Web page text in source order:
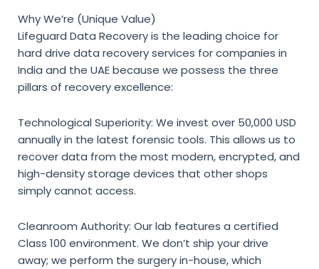
Why We’re (Unique Value)
Lifeguard Data Recovery is the leading choice for
hard drive data recovery services for companies in
India and the UAE because we possess the three
pillars of recovery excellence:
Technological Superiority: We invest over 50,000 USD
annually in the latest forensic tools. This allows us to
recover data from the most modern, encrypted, and
high-density storage devices that other shops
simply cannot access.
Cleanroom Authority: Our lab features a certified
Class 100 environment. We don’t ship your drive
away; we perform the surgery in-house, which